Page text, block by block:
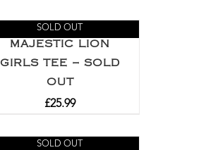
SOLD OUT
MAJESTIC LION
GIRLS TEE – SOLD
OUT
£25.99
SOLD OUT